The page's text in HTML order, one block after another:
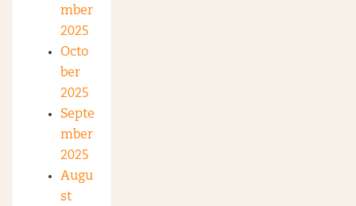
mber
2025
Octo
ber
2025
Septe
mber
2025
Augu
st